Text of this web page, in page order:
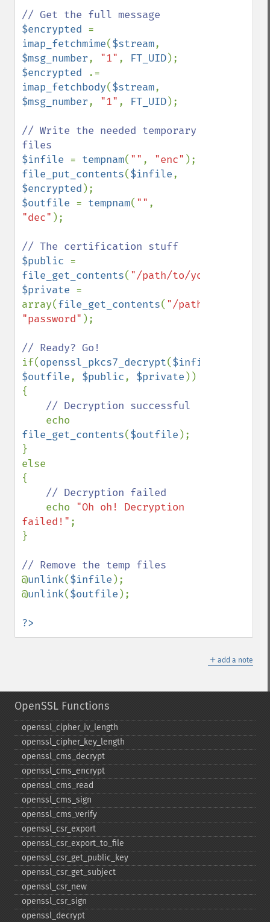
$encrypted
imap_fetchmime($stream
$msg_number, "1" , FT_UID
$encrypted
imap_fetchbody($stream
$msg_number, "1" , FT_UID);
// Write the needed temporary
$infile = tempnam( "" , "enc"
file_put_contents($infile
$encrypted
$outfile = tempnam( ""
"dec" );
$public
file_get_contents( "/path/to/your/
$private =
array(file_get_contents( "/path/to/your/
"password" );
if(openssl_pkcs7_decrypt($infile
$outfile, $public, $private ))
{
// Decryption successful
file_get_contents($outfile );
}
else
{
// Decryption failed
echo "Oh oh! Decryption
failed!" ;
}
@unlink($infile );
@unlink($outfile );
?>
＋ add a note
OpenSSL Functions
openssl_​cipher_​iv_​length
openssl_​cipher_​key_​length
openssl_​cms_​decrypt
openssl_​cms_​encrypt
openssl_​cms_​read
openssl_​cms_​sign
openssl_​cms_​verify
openssl_​csr_​export
openssl_​csr_​export_​to_​file
openssl_​csr_​get_​public_​key
openssl_​csr_​get_​subject
openssl_​csr_​new
openssl_​csr_​sign
openssl_​decrypt